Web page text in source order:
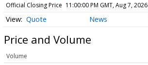
Official Closing Price 11:00:00 PM GMT, Aug 7, 2026
Quote News
Price and Volume
Volume